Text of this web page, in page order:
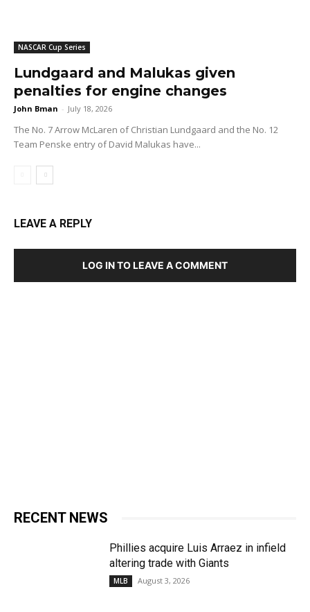
NASCAR Cup Series
Lundgaard and Malukas given
penalties for engine changes
John Bman - July 18, 2026
The No. 7 Arrow McLaren of Christian Lundgaard and the No. 12
Team Penske entry of David Malukas have...
LEAVE A REPLY
LOG IN TO LEAVE A COMMENT
RECENT NEWS
Phillies acquire Luis Arraez in infield
altering trade with Giants
MLB August 3, 2026